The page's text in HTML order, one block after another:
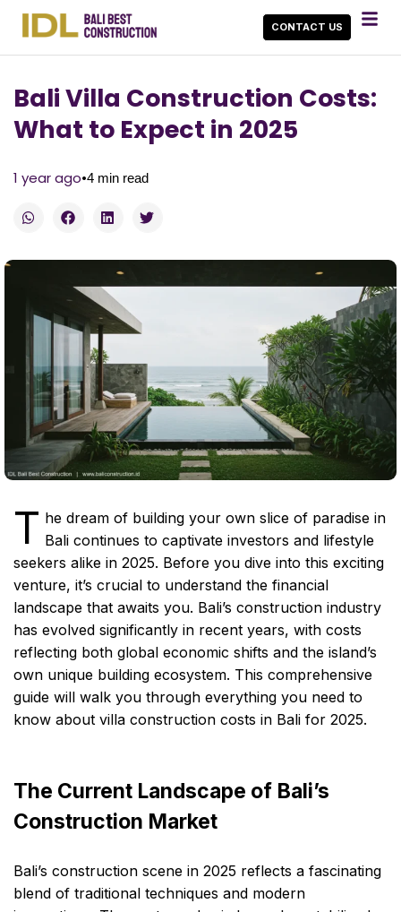
CONTACT US
Bali Villa Construction Costs:
What to Expect in 2025
1 year ago•4 min read
T he dream of building your own slice of paradise in
Bali continues to captivate investors and lifestyle
seekers alike in 2025. Before you dive into this exciting
venture, it’s crucial to understand the financial
landscape that awaits you. Bali’s construction industry
has evolved significantly in recent years, with costs
reflecting both global economic shifts and the island’s
own unique building ecosystem. This comprehensive
guide will walk you through everything you need to
know about villa construction costs in Bali for 2025.
The Current Landscape of Bali’s
Construction Market
Bali’s construction scene in 2025 reflects a fascinating
blend of traditional techniques and modern